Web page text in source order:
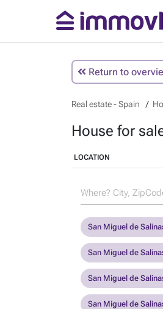
Return to
Real estate - Spain
House for
LOCATION
San Miguel de
San Miguel de
San Miguel de
San Miguel de